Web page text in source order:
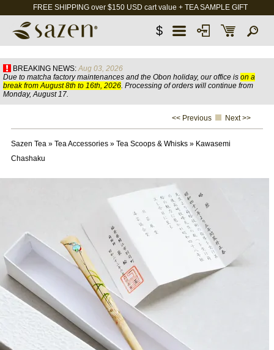
FREE SHIPPING over $150 USD cart value + TEA SAMPLE GIFT
$
BREAKING NEWS: Aug 03, 2026
Due to matcha factory maintenances and the Obon holiday, our office is on a
break from August 8th to 16th, 2026. Processing of orders will continue from
Monday, August 17.
<< Previous Next >>
Sazen Tea» Tea Accessories» Tea Scoops & Whisks» Kawasemi
Chashaku